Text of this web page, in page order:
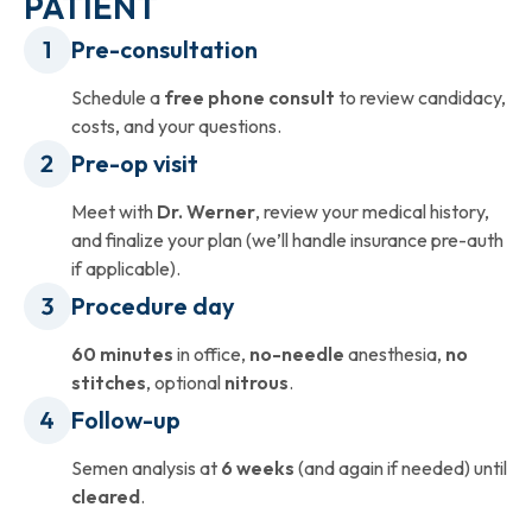
Pre-consultation
Schedule a free phone consult to review candidacy,
costs, and your questions.
Pre-op visit
Meet with Dr. Werner, review your medical history,
and finalize your plan (we’ll handle insurance pre-auth
if applicable).
Procedure day
60 minutes in office, no-needle anesthesia, no
stitches, optional nitrous.
Follow-up
Semen analysis at 6 weeks (and again if needed) until
cleared.